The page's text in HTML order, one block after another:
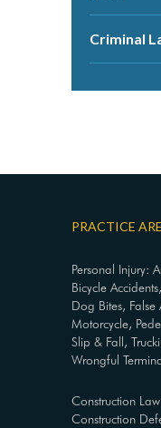
Criminal
PRACTICE
Personal Injury:
Bicycle
Dog Bites, False
Motorcycle,
Slip & Fall,
Wrongful
Construction
Construction